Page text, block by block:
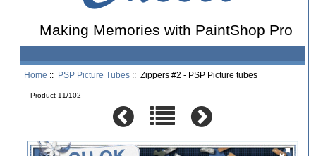
Making Memories with PaintShop Pro
Home :: PSP Picture Tubes :: Zippers #2 - PSP Picture tubes
Product 11/102